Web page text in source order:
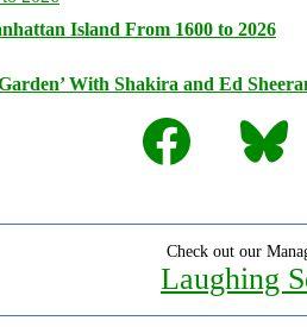
Island From 1600 to 2026
With Shakira and Ed
Facebook
Bluesky
Check out our
Laughing